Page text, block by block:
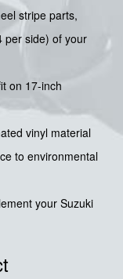
stripe parts,
per side) of your
on 17-inch
vinyl material
to environmental
your Suzuki